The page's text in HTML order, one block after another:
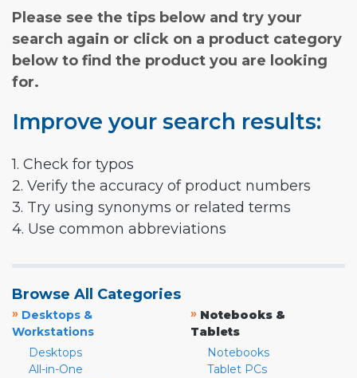
Please see the tips below and try your
search again or click on a product category
below to find the product you are looking
for.
Improve your search results:
1. Check for typos
2. Verify the accuracy of product numbers
3. Try using synonyms or related terms
4. Use common abbreviations
Browse All Categories
» Desktops &
Workstations
Desktops
All-in-One
» Notebooks &
Tablets
Notebooks
Tablet PCs